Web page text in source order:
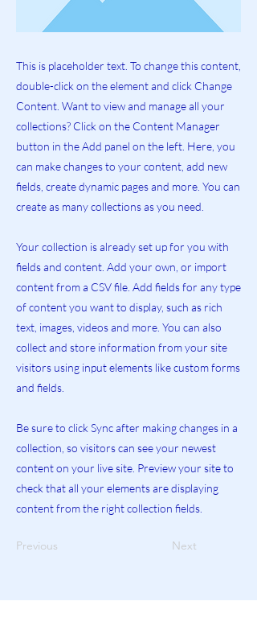
This is placeholder text. To change this content,
double-click on the element and click Change
Content. Want to view and manage all your
collections? Click on the Content Manager
button in the Add panel on the left. Here, you
can make changes to your content, add new
fields, create dynamic pages and more. You can
create as many collections as you need.
Your collection is already set up for you with
fields and content. Add your own, or import
content from a CSV file. Add fields for any type
of content you want to display, such as rich
text, images, videos and more. You can also
collect and store information from your site
visitors using input elements like custom forms
and fields.
Be sure to click Sync after making changes in a
collection, so visitors can see your newest
content on your live site. Preview your site to
check that all your elements are displaying
content from the right collection fields.
Previous Next